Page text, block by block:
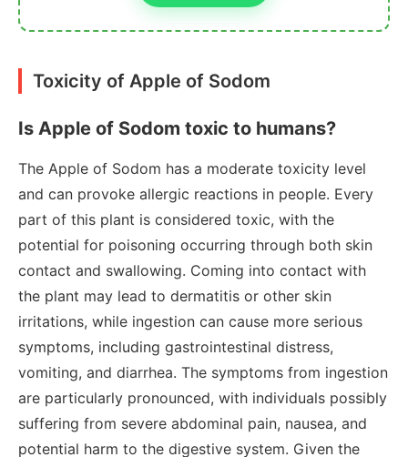
Toxicity of Apple of Sodom
Is Apple of Sodom toxic to humans?
The Apple of Sodom has a moderate toxicity level
and can provoke allergic reactions in people. Every
part of this plant is considered toxic, with the
potential for poisoning occurring through both skin
contact and swallowing. Coming into contact with
the plant may lead to dermatitis or other skin
irritations, while ingestion can cause more serious
symptoms, including gastrointestinal distress,
vomiting, and diarrhea. The symptoms from ingestion
are particularly pronounced, with individuals possibly
suffering from severe abdominal pain, nausea, and
potential harm to the digestive system. Given the